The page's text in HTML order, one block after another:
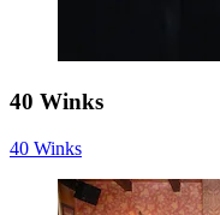
40 Winks
40 Winks